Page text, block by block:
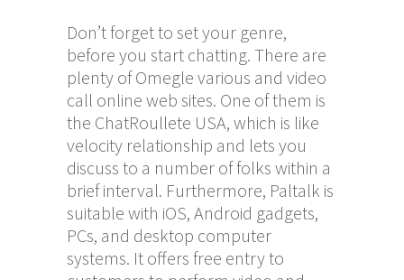
Don’t forget to set your genre,
before you start chatting. There are
plenty of Omegle various and video
call online web sites. One of them is
the ChatRoullete USA, which is like
velocity relationship and lets you
discuss to a number of folks within a
brief interval. Furthermore, Paltalk is
suitable with iOS, Android gadgets,
PCs, and desktop computer
systems. It offers free entry to